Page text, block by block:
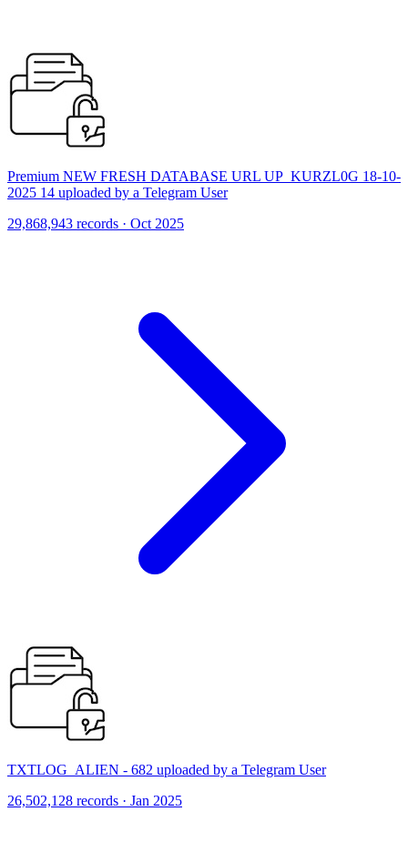
Premium NEW FRESH DATABASE URL UP_KURZL0G 18-10-
2025 14 uploaded by a Telegram User
29,868,943 records · Oct 2025
TXTLOG_ALIEN - 682 uploaded by a Telegram User
26,502,128 records · Jan 2025